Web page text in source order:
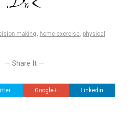
making home exercise physical
— Share It —
Google+ Linkedin